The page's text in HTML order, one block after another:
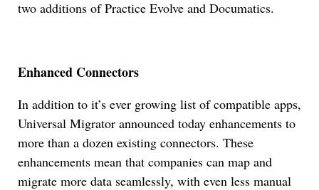
two additions of Practice Evolve and Documatics.
Enhanced Connectors
In addition to it’s ever growing list of compatible apps,
Universal Migrator announced today enhancements to
more than a dozen existing connectors. These
enhancements mean that companies can map and
migrate more data seamlessly, with even less manual